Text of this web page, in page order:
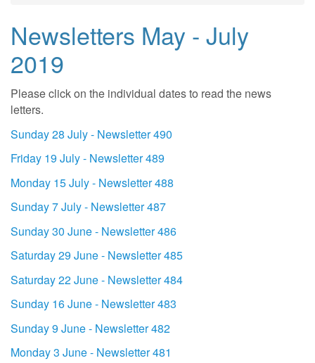
Newsletters May - July
2019
Please click on the individual dates to read the news
letters.
Sunday 28 July - Newsletter 490
Friday 19 July - Newsletter 489
Monday 15 July - Newsletter 488
Sunday 7 July - Newsletter 487
Sunday 30 June - Newsletter 486
Saturday 29 June - Newsletter 485
Saturday 22 June - Newsletter 484
Sunday 16 June - Newsletter 483
Sunday 9 June - Newsletter 482
Monday 3 June - Newsletter 481